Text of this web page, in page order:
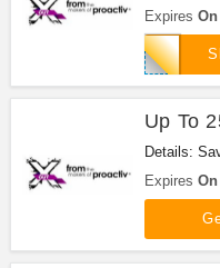
this code!
Expires
CAMFAN
Up To
Details:
Out!
Expires